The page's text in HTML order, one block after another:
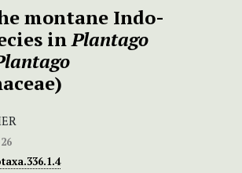
montane Indo-
inPlantago